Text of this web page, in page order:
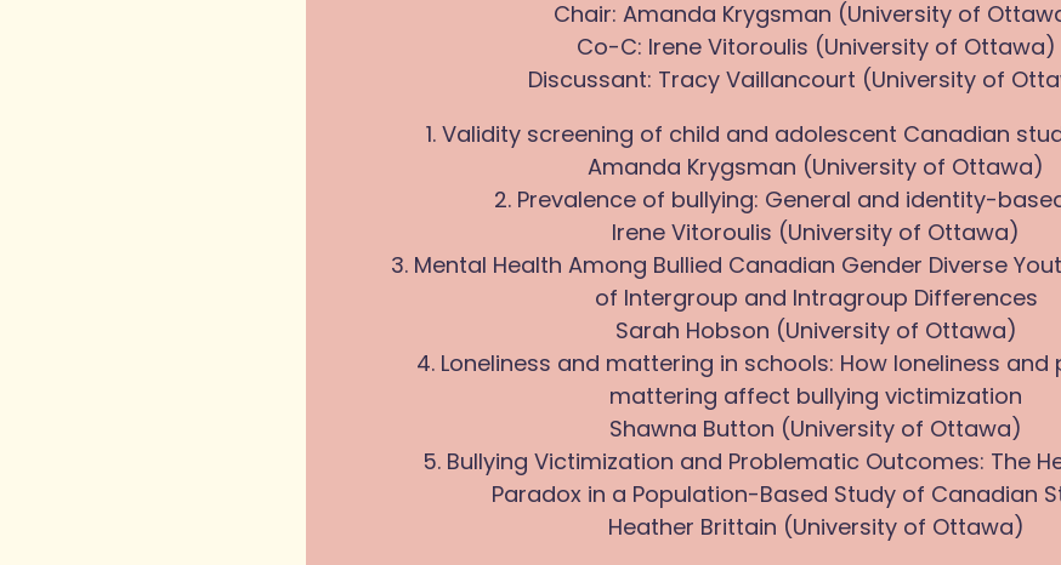
Chair: Amanda Krygsman (University of
Co-C: Irene Vitoroulis (University of Ottawa)
Discussant: Tracy Vaillancourt (University of
1. Validity screening of child and adolescent Canadian
Amanda Krygsman (University of Ottawa)
2. Prevalence of bullying: General and identity-
Irene Vitoroulis (University of Ottawa)
3. Mental Health Among Bullied Canadian Gender Diverse
of Intergroup and Intragroup Differences
Sarah Hobson (University of Ottawa)
4. Loneliness and mattering in schools: How loneliness
mattering affect bullying victimization
Shawna Button (University of Ottawa)
5. Bullying Victimization and Problematic Outcomes: The
Paradox in a Population-Based Study of Canadian
Heather Brittain (University of Ottawa)